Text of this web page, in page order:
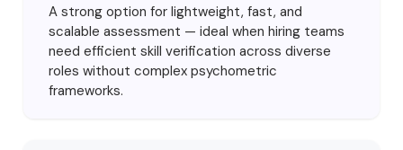
A strong option for lightweight, fast, and
scalable assessment — ideal when hiring teams
need efficient skill verification across diverse
roles without complex psychometric
frameworks.